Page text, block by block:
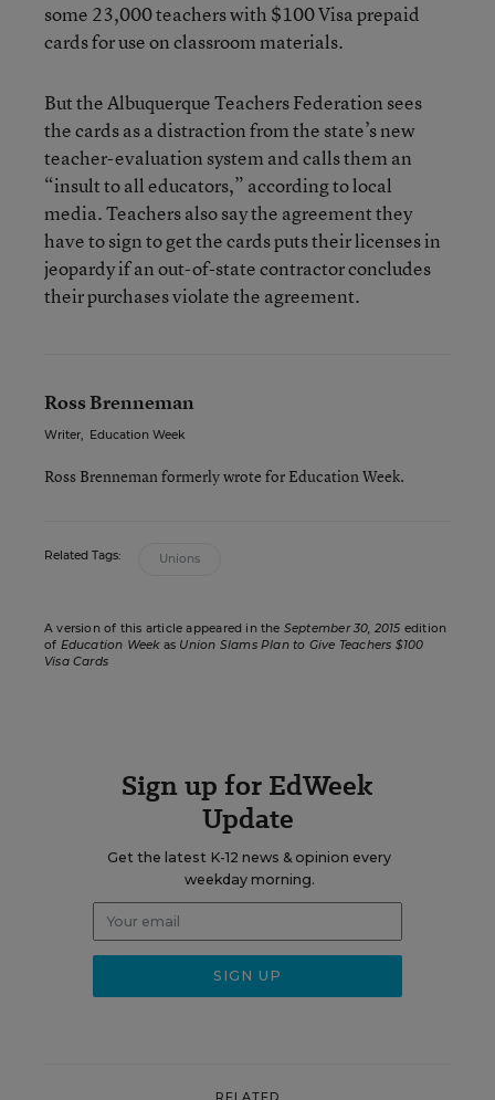
some 23,000 teachers with $100 Visa prepaid
cards for use on classroom materials.
But the Albuquerque Teachers Federation sees
the cards as a distraction from the state’s new
teacher-evaluation system and calls them an
“insult to all educators,” according to local
media. Teachers also say the agreement they
have to sign to get the cards puts their licenses in
jeopardy if an out-of-state contractor concludes
their purchases violate the agreement.
Ross Brenneman
Writer, Education Week
Ross Brenneman formerly wrote for Education Week.
Related Tags: Unions
A version of this article appeared in the September 30, 2015 edition
of Education Weekas Union Slams Plan to Give Teachers $100
Visa Cards
Sign up for EdWeek
Update
Get the latest K-12 news & opinion every
weekday morning.
RELATED